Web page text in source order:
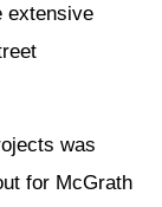
extensive
was
for McGrath